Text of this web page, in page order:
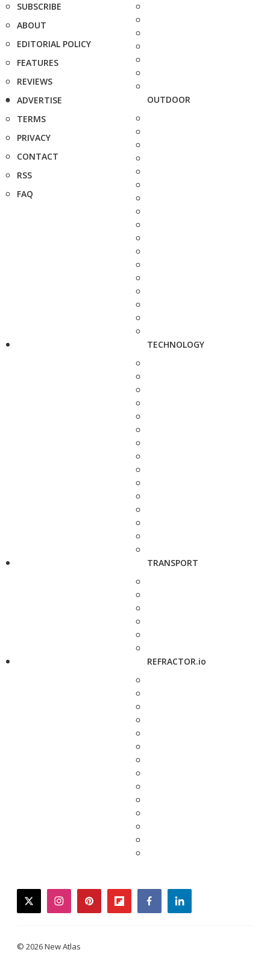
SUBSCRIBE
ABOUT
EDITORIAL POLICY
FEATURES
REVIEWS
ADVERTISE
TERMS
PRIVACY
CONTACT
RSS
FAQ
OUTDOOR
TECHNOLOGY
TRANSPORT
REFRACTOR.io
twitterinstagrampinterestflipboardfacebooklinkedin
© 2026 New Atlas